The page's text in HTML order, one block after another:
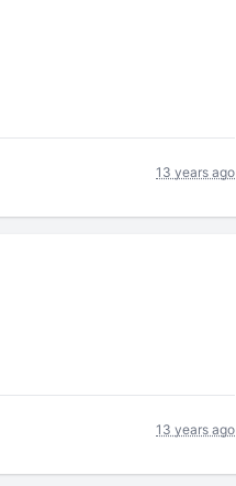
13 years ago
13 years ago